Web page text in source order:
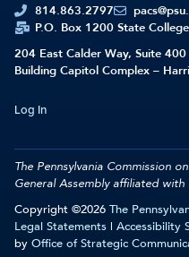
814.863.2797
P.O. Box 1200 State
204 East Calder Way, Suite
Building Capitol Complex –
Log In
Copyright ©2026 The
Legal Statements | Accessibility
by Office of Strategic
The Pennsylvania Commission
General Assembly affiliated with